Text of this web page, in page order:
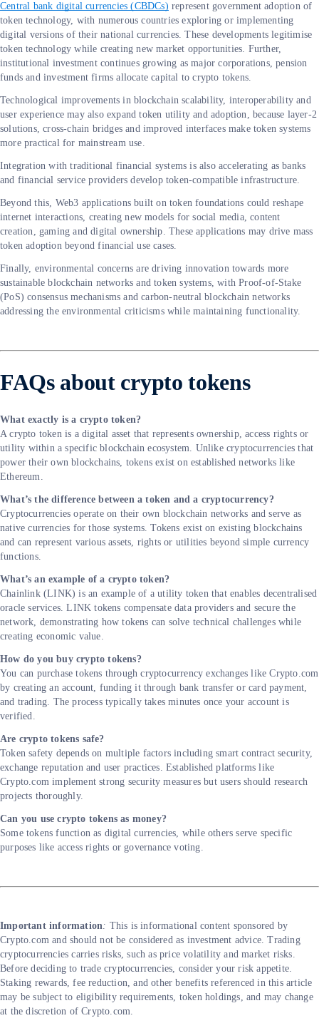
Central bank digital currencies (CBDCs) represent government adoption of
token technology, with numerous countries exploring or implementing
digital versions of their national currencies. These developments legitimise
token technology while creating new market opportunities. Further,
institutional investment continues growing as major corporations, pension
funds and investment firms allocate capital to crypto tokens.
Technological improvements in blockchain scalability, interoperability and
user experience may also expand token utility and adoption, because layer-2
solutions, cross-chain bridges and improved interfaces make token systems
more practical for mainstream use.
Integration with traditional financial systems is also accelerating as banks
and financial service providers develop token-compatible infrastructure.
Beyond this, Web3 applications built on token foundations could reshape
internet interactions, creating new models for social media, content
creation, gaming and digital ownership. These applications may drive mass
token adoption beyond financial use cases.
Finally, environmental concerns are driving innovation towards more
sustainable blockchain networks and token systems, with Proof-of-Stake
(PoS) consensus mechanisms and carbon-neutral blockchain networks
addressing the environmental criticisms while maintaining functionality.
FAQs about crypto tokens
What exactly is a crypto token?
A crypto token is a digital asset that represents ownership, access rights or
utility within a specific blockchain ecosystem. Unlike cryptocurrencies that
power their own blockchains, tokens exist on established networks like
Ethereum.
What’s the difference between a token and a cryptocurrency?
Cryptocurrencies operate on their own blockchain networks and serve as
native currencies for those systems. Tokens exist on existing blockchains
and can represent various assets, rights or utilities beyond simple currency
functions.
What’s an example of a crypto token?
Chainlink (LINK) is an example of a utility token that enables decentralised
oracle services. LINK tokens compensate data providers and secure the
network, demonstrating how tokens can solve technical challenges while
creating economic value.
How do you buy crypto tokens?
You can purchase tokens through cryptocurrency exchanges like Crypto.com
by creating an account, funding it through bank transfer or card payment,
and trading. The process typically takes minutes once your account is
verified.
Are crypto tokens safe?
Token safety depends on multiple factors including smart contract security,
exchange reputation and user practices. Established platforms like
Crypto.com implement strong security measures but users should research
projects thoroughly.
Can you use crypto tokens as money?
Some tokens function as digital currencies, while others serve specific
purposes like access rights or governance voting.
Important information: ​​ This is informational content sponsored by
Crypto.com and should not be considered as investment advice. Trading
cryptocurrencies carries risks, such as price volatility and market risks.
Before deciding to trade cryptocurrencies, consider your risk appetite.
Staking rewards, fee reduction, and other benefits referenced in this article
may be subject to eligibility requirements, token holdings, and may change
at the discretion of Crypto.com.